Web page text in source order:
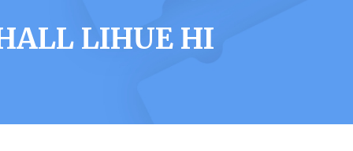
LIHUE HI